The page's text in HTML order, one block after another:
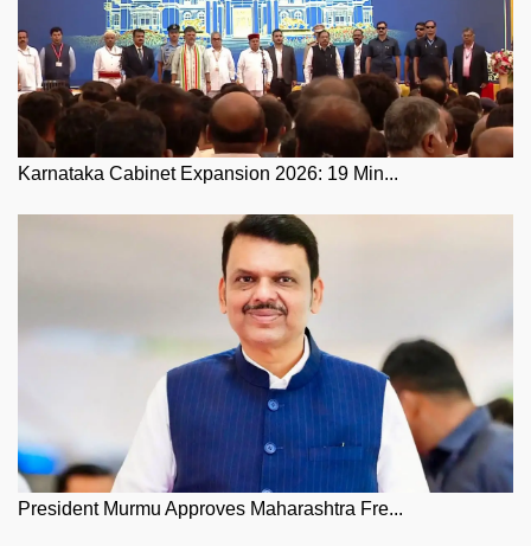
Karnataka Cabinet Expansion 2026: 19 Min...
President Murmu Approves Maharashtra Fre...